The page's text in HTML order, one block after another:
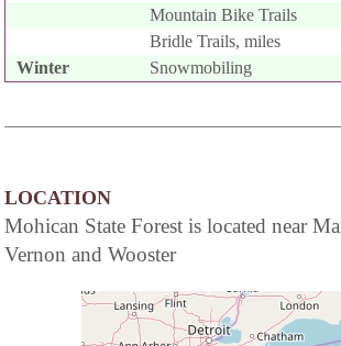
Mountain Bike Trails
Bridle Trails, miles
Winter
Snowmobiling
LOCATION
Mohican State Forest is located near
Vernon and Wooster